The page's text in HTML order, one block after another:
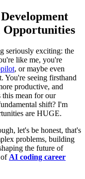
Opportunities
seriously exciting: the
like me, you're
, or maybe even
You're seeing firsthand
productive, and
mean for our
shift? I'm
are HUGE.
let's be honest, that's
problems, building
the future of
of AI coding career